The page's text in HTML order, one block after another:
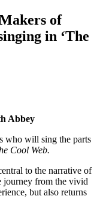
of
in ‘The
Abbey
who will sing the parts
Cool Web.
to the narrative of
journey from the vivid
but also returns